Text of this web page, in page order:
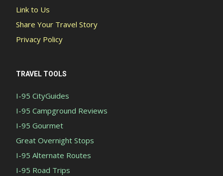
Link to Us
Share Your Travel Story
Privacy Policy
TRAVEL TOOLS
I-95 CityGuides
I-95 Campground Reviews
I-95 Gourmet
Great Overnight Stops
I-95 Alternate Routes
I-95 Road Trips